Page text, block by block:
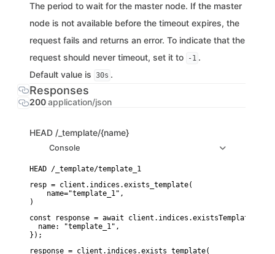
The period to wait for the master node. If the master
node is not available before the timeout expires, the
request fails and returns an error. To indicate that the
request should never timeout, set it to
-1 .
Default value is 30s .
Responses
200application/json
HEAD /_template/{name}
Console
resp = client.indices.exists_template(
    name="template_1",
)
const response = await client.indices.existsTemplate({
  name: "template_1",
});
response = client.indices.exists_template(